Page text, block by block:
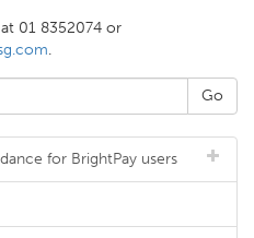
01 8352074 or
.
for BrightPay users